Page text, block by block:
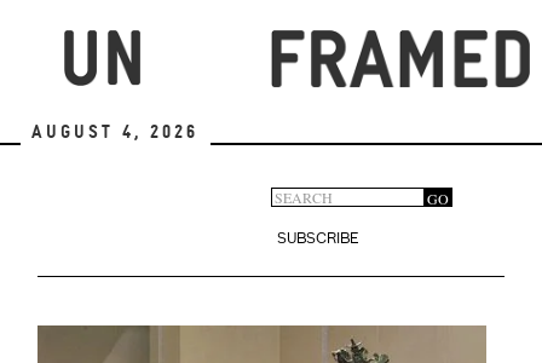
August 4, 2026
Search
form
GO
SUBSCRIBE